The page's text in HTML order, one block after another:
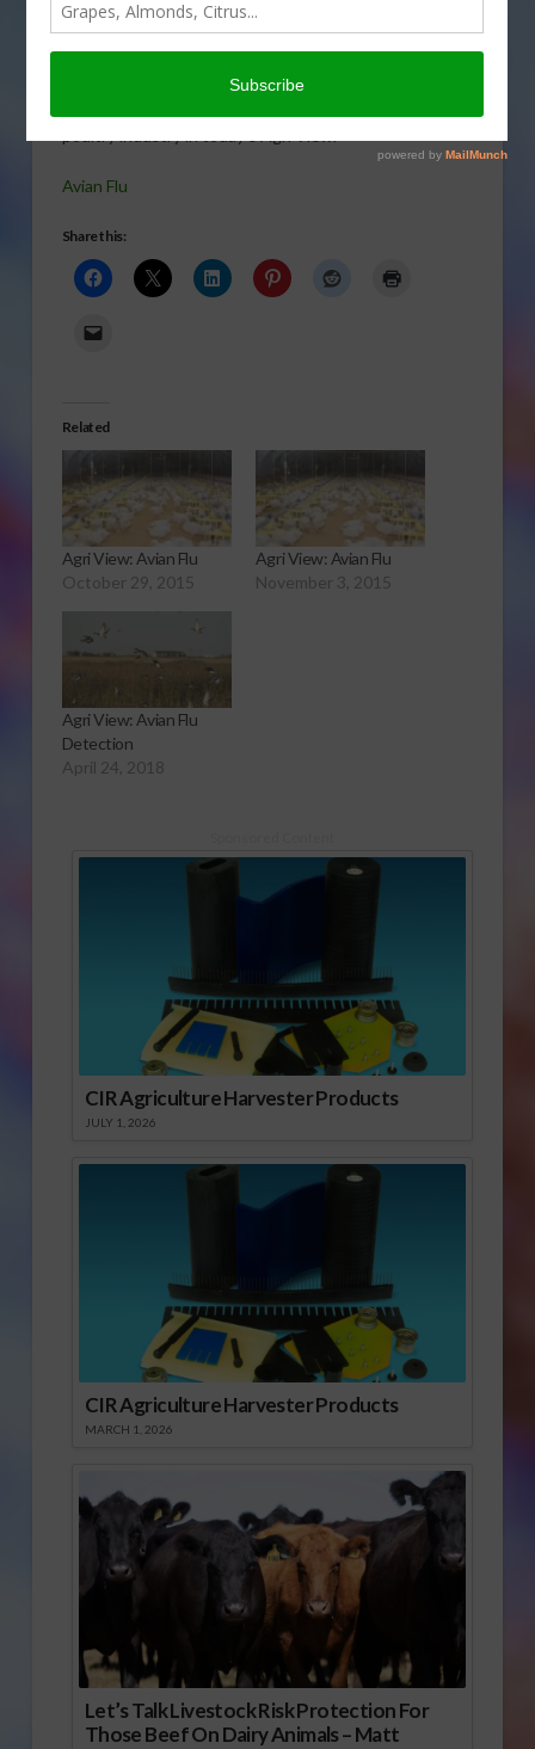
disease
Avian Flu
Share this:
Related
Agri View: Avian Flu
October 29, 2015
Agri View: Avian Flu
November 3, 2015
Agri View: Avian Flu
Detection
April 24, 2018
CIR Agriculture Harvester Products
JULY 1, 2026
CIR Agriculture Harvester Products
MARCH 1, 2026
Let’s Talk Livestock Risk Protection For
Those Beef On Dairy Animals – Matt